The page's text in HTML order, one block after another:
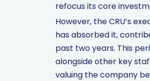
refocus its core
However, the CRU’s
has absorbed it,
past two years. This
alongside other key
valuing the company